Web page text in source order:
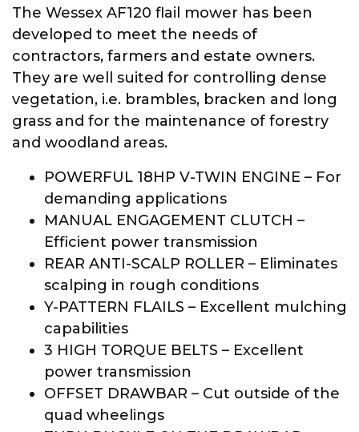
The Wessex AF120 flail mower has been
developed to meet the needs of
contractors, farmers and estate owners.
They are well suited for controlling dense
vegetation, i.e. brambles, bracken and long
grass and for the maintenance of forestry
and woodland areas.
POWERFUL 18HP V-TWIN ENGINE – For
demanding applications
MANUAL ENGAGEMENT CLUTCH –
Efficient power transmission
REAR ANTI-SCALP ROLLER – Eliminates
scalping in rough conditions
Y-PATTERN FLAILS – Excellent mulching
capabilities
3 HIGH TORQUE BELTS – Excellent
power transmission
OFFSET DRAWBAR – Cut outside of the
quad wheelings